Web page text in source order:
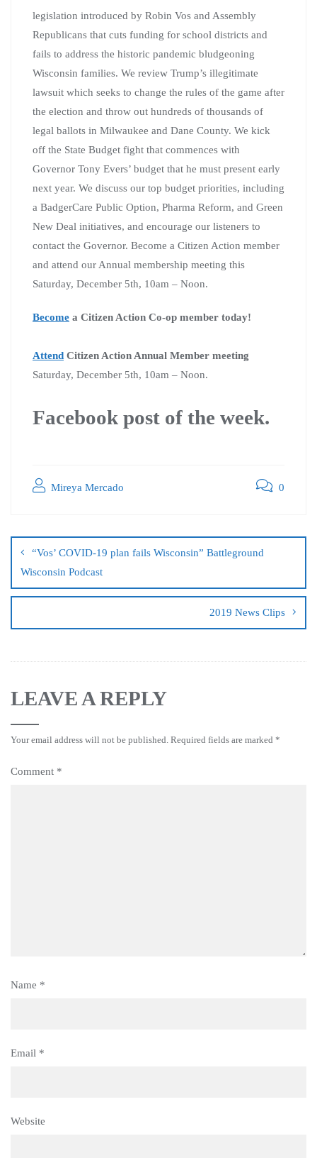
legislation introduced by Robin Vos and Assembly
Republicans that cuts funding for school districts and
fails to address the historic pandemic bludgeoning
Wisconsin families. We review Trump’s illegitimate
lawsuit which seeks to change the rules of the game after
the election and throw out hundreds of thousands of
legal ballots in Milwaukee and Dane County. We kick
off the State Budget fight that commences with
Governor Tony Evers’ budget that he must present early
next year. We discuss our top budget priorities, including
a BadgerCare Public Option, Pharma Reform, and Green
New Deal initiatives, and encourage our listeners to
contact the Governor. Become a Citizen Action member
and attend our Annual membership meeting this
Saturday, December 5th, 10am – Noon.
Become a Citizen Action Co-op member today!
Attend Citizen Action Annual Member meeting
Saturday, December 5th, 10am – Noon.
Facebook post of the week.
Mireya Mercado 0
“Vos’ COVID-19 plan fails Wisconsin” Battleground
Wisconsin Podcast
2019 News Clips
LEAVE A REPLY
Your email address will not be published. Required fields are marked *
Comment *
Name *
Email *
Website